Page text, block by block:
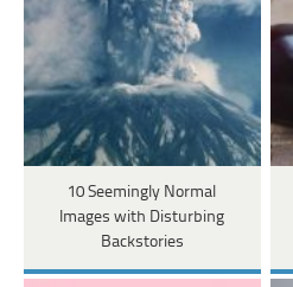
10 Seemingly Normal
Images with Disturbing
Backstories